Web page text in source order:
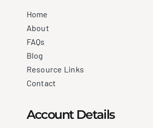
Home
About
FAQs
Blog
Resource Links
Contact
Account Details